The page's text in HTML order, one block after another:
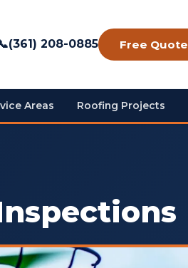
(361) 208-0885 Free Quote
Areas Roofing Projects